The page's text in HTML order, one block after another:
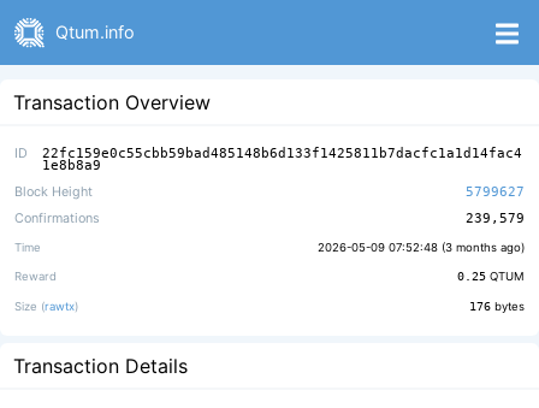
Qtum.info
Transaction Overview
ID 22fc159e0c55cbb59bad485148b6d133f1425811b7dacfc1a1d14fac4
1e8b8a9
Block Height
5799627
Confirmations
239,579
Time 2026-05-09 07:52:48 (3 months ago)
Reward 0.25 QTUM
Size (rawtx) 176 bytes
Transaction Details